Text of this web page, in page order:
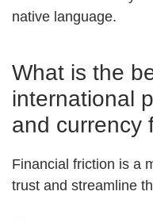
native language.
What is the
international
and currency
Financial friction is a
trust and streamline